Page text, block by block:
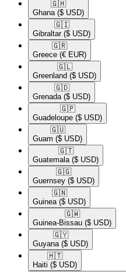
🇬🇭​
Ghana ($ USD)
🇬🇮​
Gibraltar ($ USD)
🇬🇷​
Greece (€ EUR)
🇬🇱​
Greenland ($ USD)
🇬🇩​
Grenada ($ USD)
🇬🇵​
Guadeloupe ($ USD)
🇬🇺​
Guam ($ USD)
🇬🇹​
Guatemala ($ USD)
🇬🇬​
Guernsey ($ USD)
🇬🇳​
Guinea ($ USD)
🇬🇼​
Guinea-Bissau ($ USD)
🇬🇾​
Guyana ($ USD)
🇭🇹​
Haiti ($ USD)